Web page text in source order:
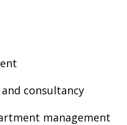
consultancy
management